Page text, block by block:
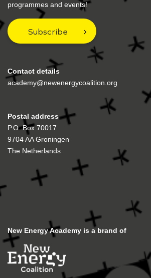
programmes and events!
Subscribe
Contact details
academy@newenergycoalition.org
Postal address
P.O. Box 70017
9704 AA Groningen
The Netherlands
New Energy Academy is a brand of